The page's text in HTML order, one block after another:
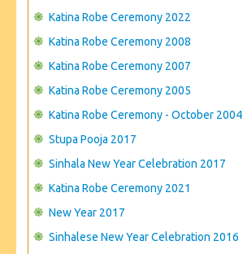
CEREMONIES
VIHARA LOCATIONS
CONTACT US
Katina Robe Ceremony 2022
Katina Robe Ceremony 2008
Katina Robe Ceremony 2007
Katina Robe Ceremony 2005
Katina Robe Ceremony - October 2004
Stupa Pooja 2017
Sinhala New Year Celebration 2017
Katina Robe Ceremony 2021
New Year 2017
Sinhalese New Year Celebration 2016